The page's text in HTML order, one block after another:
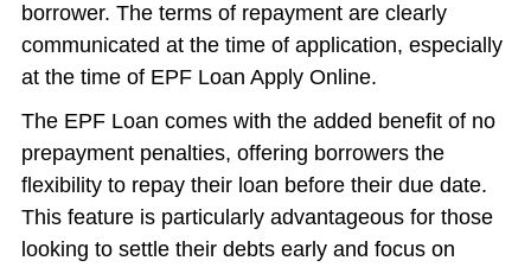
borrower. The terms of repayment are clearly
communicated at the time of application, especially
at the time of EPF Loan Apply Online.
The EPF Loan comes with the added benefit of no
prepayment penalties, offering borrowers the
flexibility to repay their loan before their due date.
This feature is particularly advantageous for those
looking to settle their debts early and focus on